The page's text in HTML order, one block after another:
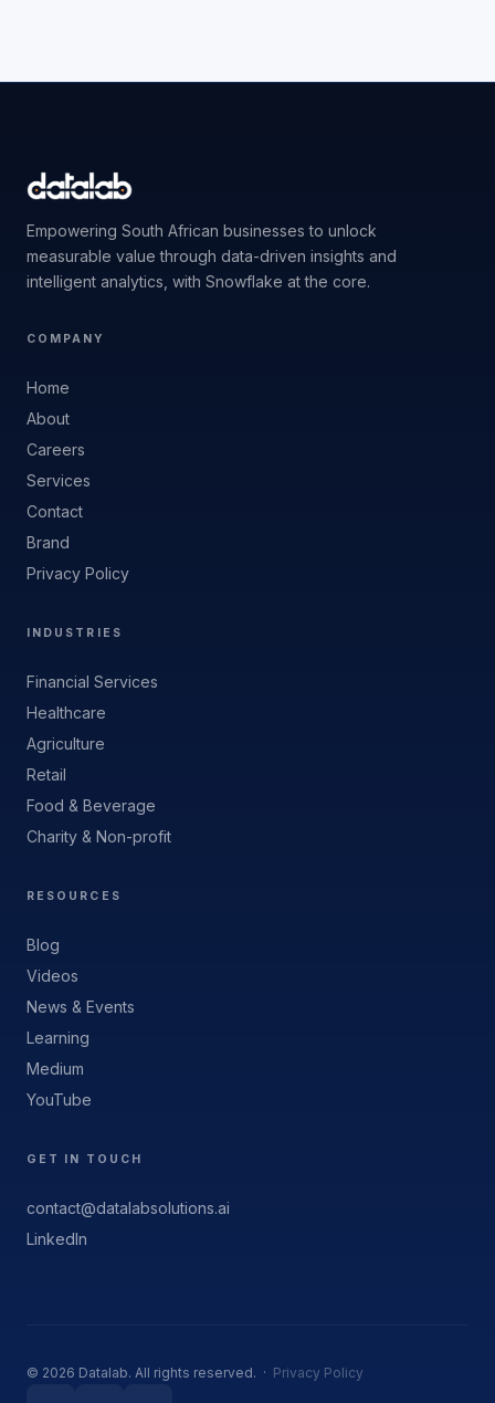
Empowering South African businesses to unlock
measurable value through data-driven insights and
intelligent analytics, with Snowflake at the core.
COMPANY
Home
About
Careers
Services
Contact
Brand
Privacy Policy
INDUSTRIES
Financial Services
Healthcare
Agriculture
Retail
Food & Beverage
Charity & Non-profit
RESOURCES
Blog
Videos
News & Events
Learning
Medium
YouTube
GET IN TOUCH
contact@datalabsolutions.ai
LinkedIn
© 2026 Datalab. All rights reserved. · Privacy Policy